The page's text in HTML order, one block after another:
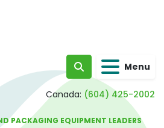
Search Menu
Canada: (604) 425-2002
PACKAGING EQUIPMENT LEADERS